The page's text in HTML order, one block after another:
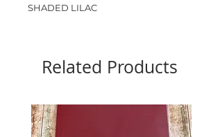
SHADED LILAC
Related Products